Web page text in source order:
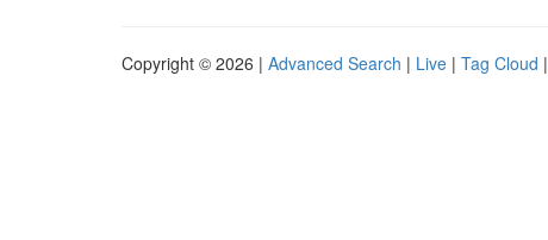
Copyright © 2026 | Advanced Search | Live | Tag Cloud |